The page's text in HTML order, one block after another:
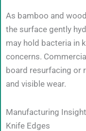
As bamboo and
the surface gently
may hold bacteria in
concerns.
board resurfacing or
and visible wear.
Manufacturing
Knife Edges